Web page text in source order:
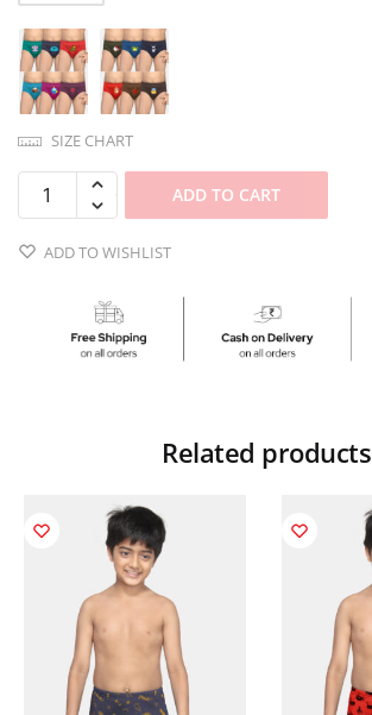
SIZE CHART
ADD TO CART
ADD TO WISHLIST
Related products